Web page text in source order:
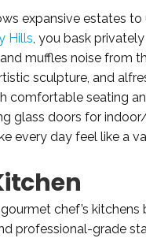
expansive estates
Hills, you bask
muffles noise from
sculpture, and
comfortable seating
glass doors for
every day feel like a
chef’s
professional-grade